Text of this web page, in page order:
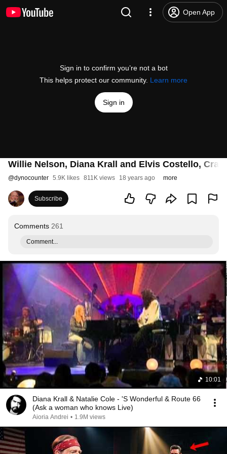
Open App
Sign in to confirm you’re not a bot
This helps protect our community. Learn more
Sign in
Willie Nelson, Diana Krall and Elvis Costello,
@dynocounter 5.9K likes 811K views 18 years ago more
Subscribe
Comments 261
Comment...
10:01
Diana Krall & Natalie Cole - 'S Wonderful & Route 66
(Ask a woman who knows Live)
Aioria Andrei • 1.9M views